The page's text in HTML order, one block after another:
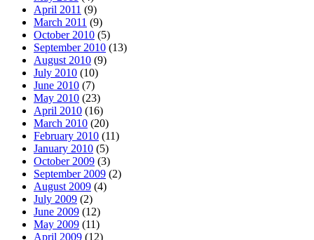
April 2011 (9)
March 2011 (9)
October 2010 (5)
September 2010 (13)
August 2010 (9)
July 2010 (10)
June 2010 (7)
May 2010 (23)
April 2010 (16)
March 2010 (20)
February 2010 (11)
January 2010 (5)
October 2009 (3)
September 2009 (2)
August 2009 (4)
July 2009 (2)
June 2009 (12)
May 2009 (11)
April 2009 (12)